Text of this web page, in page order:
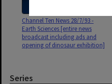
Channel Ten News 28/7/93 -
Earth Sciences [entire news
broadcast including ads and
opening of dinosaur exhibition]
Series